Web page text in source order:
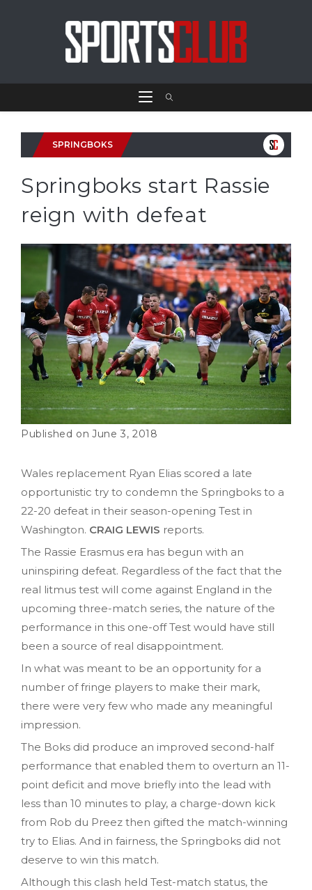
SPRINGBOKS
Springboks start Rassie
reign with defeat
June 3, 2018
Wales replacement Ryan Elias scored a late
opportunistic try to condemn the Springboks to a
22-20 defeat in their season-opening Test in
Washington. CRAIG LEWIS reports.
The Rassie Erasmus era has begun with an
uninspiring defeat. Regardless of the fact that the
real litmus test will come against England in the
upcoming three-match series, the nature of the
performance in this one-off Test would have still
been a source of real disappointment.
In what was meant to be an opportunity for a
number of fringe players to make their mark,
there were very few who made any meaningful
impression.
The Boks did produce an improved second-half
performance that enabled them to overturn an 11-
point deficit and move briefly into the lead with
less than 10 minutes to play, a charge-down kick
from Rob du Preez then gifted the match-winning
try to Elias. And in fairness, the Springboks did not
deserve to win this match.
Although this clash held Test-match status, the